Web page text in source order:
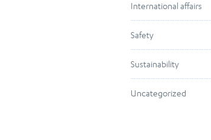
International affairs
Safety
Sustainability
Uncategorized